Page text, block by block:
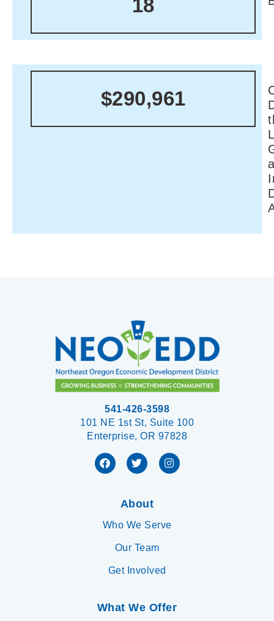
18
$290,961
541-426-3598
101 NE 1st St, Suite 100
Enterprise, OR 97828
About
Who We Serve
Our Team
Get Involved
What We Offer